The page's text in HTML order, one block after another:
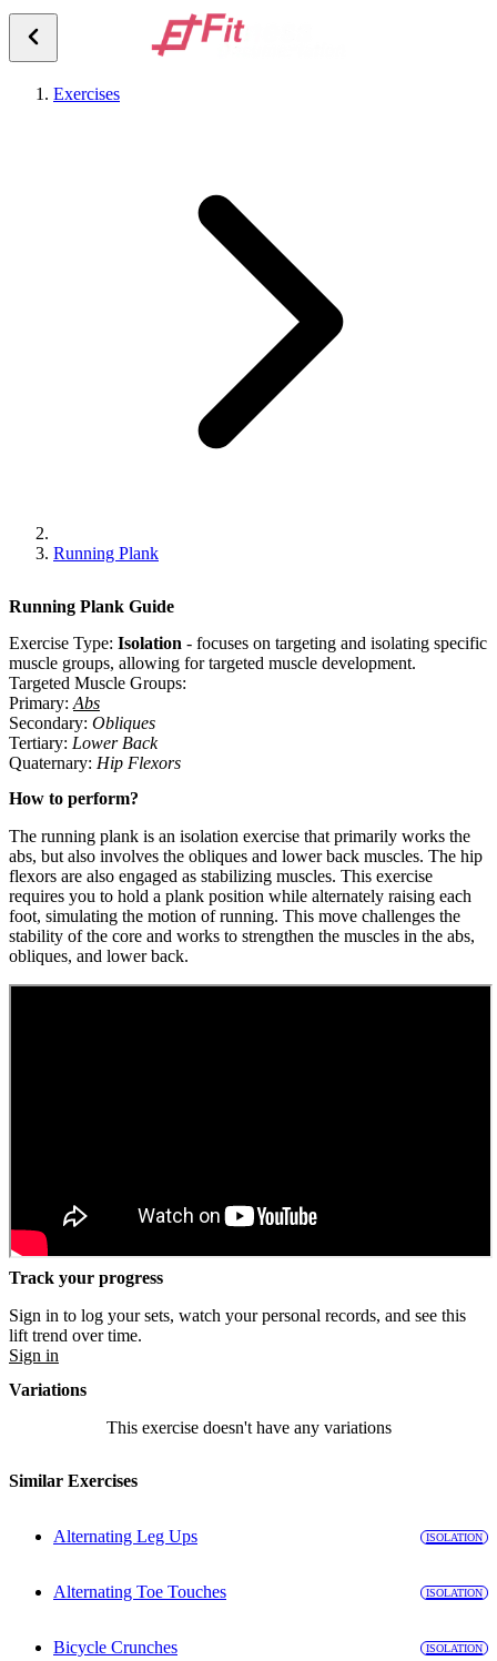
Exercises
Running Plank
Running Plank Guide
Exercise Type: Isolation - focuses on targeting and isolating specific
muscle groups, allowing for targeted muscle development.
Targeted Muscle Groups:
Primary: Abs
Secondary: Obliques
Tertiary: Lower Back
Quaternary: Hip Flexors
How to perform?
The running plank is an isolation exercise that primarily works the
abs, but also involves the obliques and lower back muscles. The hip
flexors are also engaged as stabilizing muscles. This exercise
requires you to hold a plank position while alternately raising each
foot, simulating the motion of running. This move challenges the
stability of the core and works to strengthen the muscles in the abs,
obliques, and lower back.
Track your progress
Sign in to log your sets, watch your personal records, and see this
lift trend over time.
Sign in
Variations
This exercise doesn't have any variations
Similar Exercises
Alternating Leg Ups ISOLATION
Alternating Toe Touches ISOLATION
Bicycle Crunches ISOLATION